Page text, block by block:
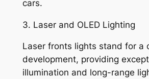
cars.
3. Laser and OLED Lighting
Laser fronts lights stand for a
development, providing
illumination and long-range